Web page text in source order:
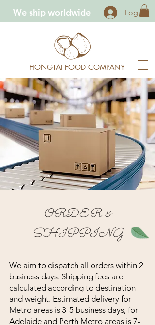
We ship worldwide Log In
HONGTAI FOOD COMPANY
ORDER &
SHIPPING
We aim to dispatch all orders within 2
business days. Shipping fees are
calculated according to destination
and weight. Estimated delivery for
Metro areas is 3-5 business days, for
Adelaide and Perth Metro areas is 7-